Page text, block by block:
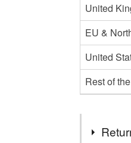
United
EU &
United
Rest of